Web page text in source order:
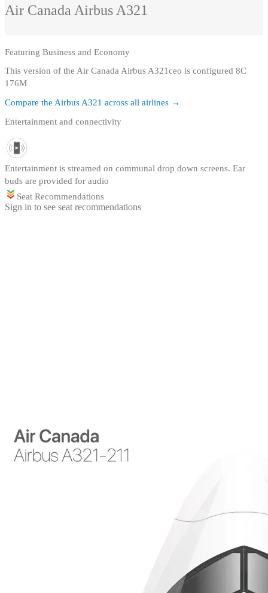
Air Canada Airbus A321
Featuring Business and Economy
This version of the Air Canada Airbus A321ceo is configured 8C
176M
Compare the Airbus A321 across all airlines →
Entertainment and connectivity
Entertainment is streamed on communal drop down screens. Ear
buds are provided for audio
Seat Recommendations
Sign in to see seat recommendations